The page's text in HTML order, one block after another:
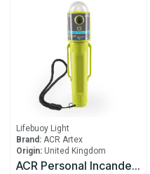
Lifebuoy Light
Brand: ACR Artex
Origin: United Kingdom
ACR Personal Incandescent Lights C-Light™ H2O (USCG/SOLAS)